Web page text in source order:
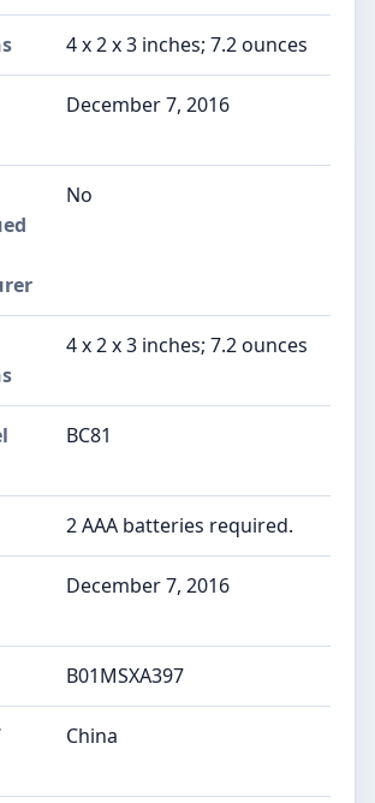
4 x 2 x 3 inches; 7.2 ounces
December 7, 2016
No
4 x 2 x 3 inches; 7.2 ounces
BC81
2 AAA batteries required.
December 7, 2016
B01MSXA397
China